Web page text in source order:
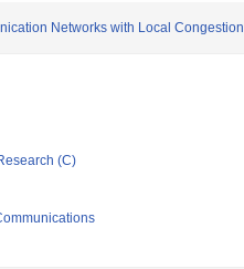
Networks with Local Congestion
(C)